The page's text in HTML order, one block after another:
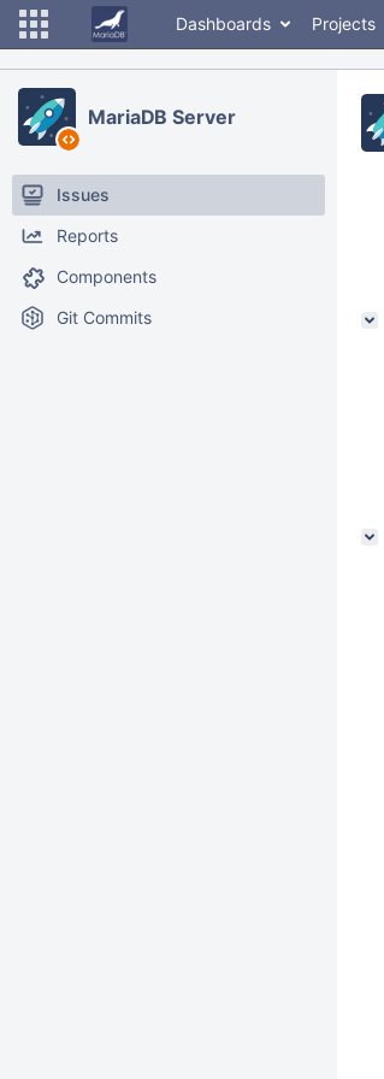
Dashboards Projects
MariaDB Server
Issues
Reports
Components
Git Commits